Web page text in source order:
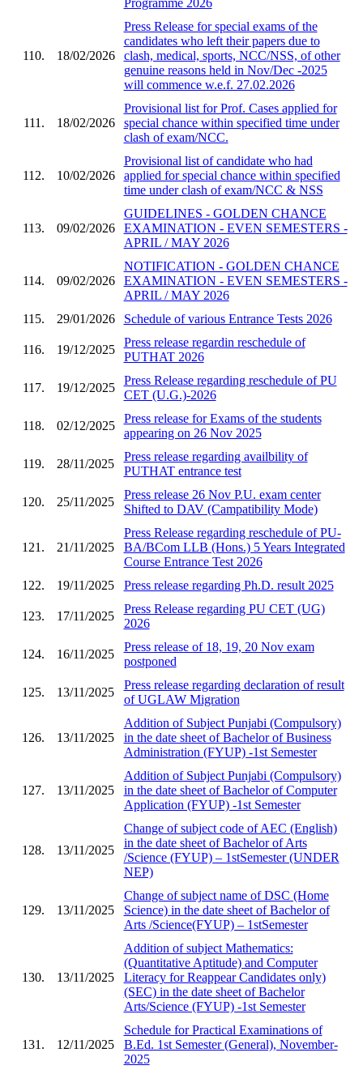
110. 18/02/2026
Press Release for special exams of the
candidates who left their papers due to
clash, medical, sports, NCC/NSS, of other
genuine reasons held in Nov/Dec -2025
will commence w.e.f. 27.02.2026
111. 18/02/2026
Provisional list for Prof. Cases applied for
special chance within specified time under
clash of exam/NCC.
112. 10/02/2026
Provisional list of candidate who had
applied for special chance within specified
time under clash of exam/NCC & NSS
113. 09/02/2026
GUIDELINES - GOLDEN CHANCE
EXAMINATION - EVEN SEMESTERS -
APRIL / MAY 2026
114. 09/02/2026
NOTIFICATION - GOLDEN CHANCE
EXAMINATION - EVEN SEMESTERS -
APRIL / MAY 2026
115.
29/01/2026 Schedule of various Entrance Tests 2026
116. 19/12/2025
Press release regardin reschedule of
PUTHAT 2026
117. 19/12/2025
Press Release regarding reschedule of PU
CET (U.G.)-2026
118. 02/12/2025
Press release for Exams of the students
appearing on 26 Nov 2025
119. 28/11/2025
Press release regarding availbility of
PUTHAT entrance test
120. 25/11/2025
Press release 26 Nov P.U. exam center
Shifted to DAV (Campatibility Mode)
121. 21/11/2025
Press Release regarding reschedule of PU-
BA/BCom LLB (Hons.) 5 Years Integrated
Course Entrance Test 2026
122.
19/11/2025 Press release regarding Ph.D. result 2025
123. 17/11/2025
Press Release regarding PU CET (UG)
2026
124. 16/11/2025
Press release of 18, 19, 20 Nov exam
postponed
125. 13/11/2025
Press release regarding declaration of result
of UGLAW Migration
126. 13/11/2025
Addition of Subject Punjabi (Compulsory)
in the date sheet of Bachelor of Business
Administration (FYUP) -1st Semester
127. 13/11/2025
Addition of Subject Punjabi (Compulsory)
in the date sheet of Bachelor of Computer
Application (FYUP) -1st Semester
128. 13/11/2025
Change of subject code of AEC (English)
in the date sheet of Bachelor of Arts
/Science (FYUP) – 1stSemester (UNDER
NEP)
129. 13/11/2025
Change of subject name of DSC (Home
Science) in the date sheet of Bachelor of
Arts /Science(FYUP) – 1stSemester
130. 13/11/2025
Addition of subject Mathematics:
(Quantitative Aptitude) and Computer
Literacy for Reappear Candidates only)
(SEC) in the date sheet of Bachelor
Arts/Science (FYUP) -1st Semester
131. 12/11/2025
Schedule for Practical Examinations of
B.Ed. 1st Semester (General), November-
2025